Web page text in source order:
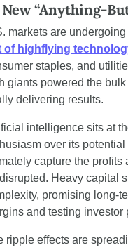
“Anything-
markets are
of highflying
staples, and
giants powered the
delivering results.
intelligence sits at
over its
capture the
Heavy capital
promising long-
and testing investor
ripple effects are